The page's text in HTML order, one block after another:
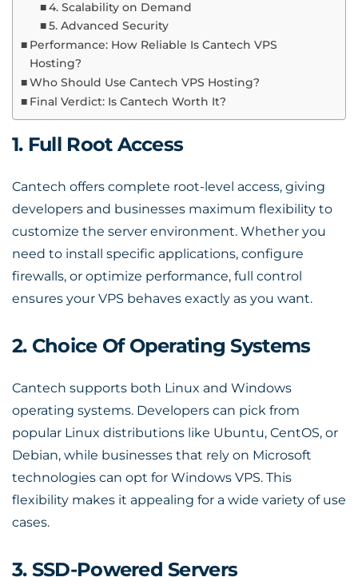
4. Scalability on Demand
5. Advanced Security
Performance: How Reliable Is Cantech VPS
Hosting?
Who Should Use Cantech VPS Hosting?
Final Verdict: Is Cantech Worth It?
1. Full Root Access
Cantech offers complete root-level access, giving
developers and businesses maximum flexibility to
customize the server environment. Whether you
need to install specific applications, configure
firewalls, or optimize performance, full control
ensures your VPS behaves exactly as you want.
2. Choice Of Operating Systems
Cantech supports both Linux and Windows
operating systems. Developers can pick from
popular Linux distributions like Ubuntu, CentOS, or
Debian, while businesses that rely on Microsoft
technologies can opt for Windows VPS. This
flexibility makes it appealing for a wide variety of use
cases.
3. SSD-Powered Servers